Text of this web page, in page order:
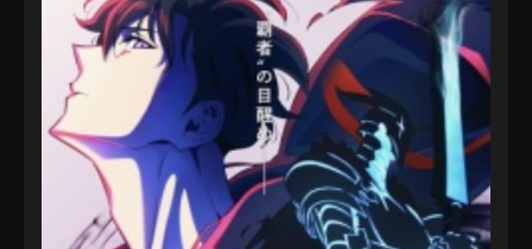
One Piece Episode 42
Eps 42 - One Piece Episode 42 - September 23,
2024
One Piece Episode 43
Eps 43 - One Piece Episode 43 - September 23,
2024
One Piece Episode 44